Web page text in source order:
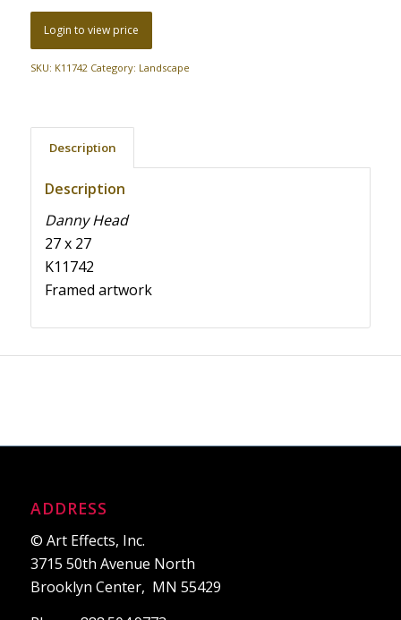
Login to view price
SKU: K11742 Category: Landscape
Description
Description
Danny Head
27 x 27
K11742
Framed artwork
ADDRESS
© Art Effects, Inc.
3715 50th Avenue North
Brooklyn Center, MN 55429